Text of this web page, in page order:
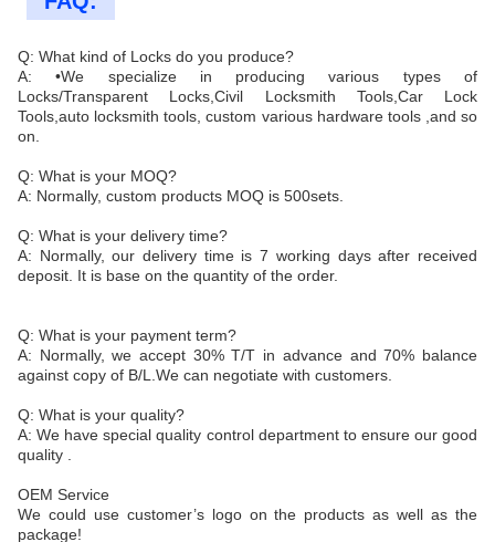
Q: What kind of Locks do you produce?
A: •We specialize in producing various types of
Locks/Transparent Locks,Civil Locksmith Tools,Car Lock
Tools,auto locksmith tools, custom various hardware tools ,and so
on.
Q: What is your MOQ?
A: Normally, custom products MOQ is 500sets.
Q: What is your delivery time?
A: Normally, our delivery time is 7 working days after received
deposit. It is base on the quantity of the order.
Q: What is your payment term?
A: Normally, we accept 30% T/T in advance and 70% balance
against copy of B/L.We can negotiate with customers.
Q: What is your quality?
A: We have special quality control department to ensure our good
quality .
OEM Service
We could use customer’s logo on the products as well as the
package!